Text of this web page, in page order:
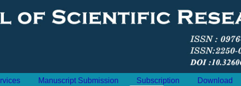
Manuscript Submission Subscription Download